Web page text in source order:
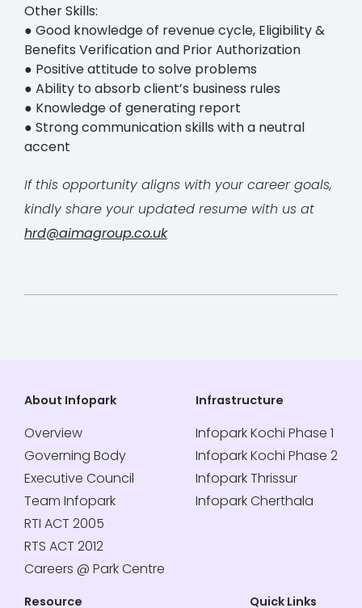
Other Skills:
● Good knowledge of revenue cycle, Eligibility &
Benefits Verification and Prior Authorization
● Positive attitude to solve problems
● Ability to absorb client’s business rules
● Knowledge of generating report
● Strong communication skills with a neutral
accent
If this opportunity aligns with your career goals,
kindly share your updated resume with us at
hrd@aimagroup.co.uk
About Infopark
Overview
Governing Body
Executive Council
Team Infopark
RTI ACT 2005
RTS ACT 2012
Careers @ Park Centre
Infrastructure
Infopark Kochi Phase 1
Infopark Kochi Phase 2
Infopark Thrissur
Infopark Cherthala
Resource Quick Links